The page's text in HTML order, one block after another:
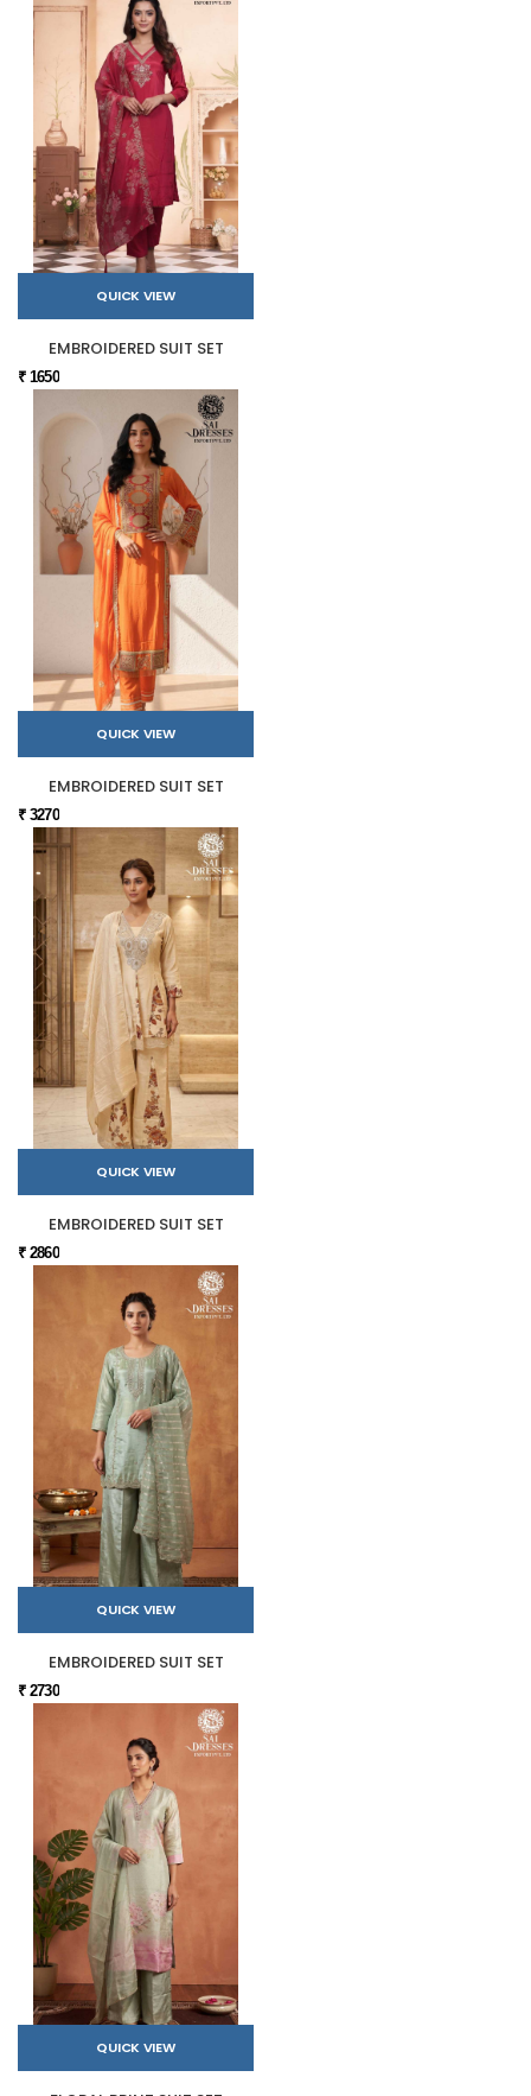
QUICK VIEW
EMBROIDERED SUIT SET
₹ 1650
QUICK VIEW
EMBROIDERED SUIT SET
₹ 3270
QUICK VIEW
EMBROIDERED SUIT SET
₹ 2860
QUICK VIEW
EMBROIDERED SUIT SET
₹ 2730
QUICK VIEW